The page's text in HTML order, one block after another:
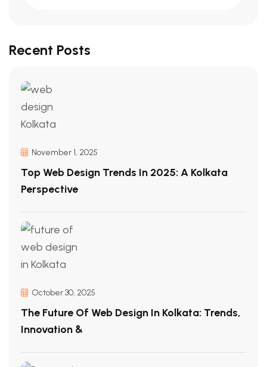
Recent Posts
November 1, 2025
Top Web Design Trends In 2025: A Kolkata
Perspective
October 30, 2025
The Future Of Web Design In Kolkata: Trends,
Innovation &